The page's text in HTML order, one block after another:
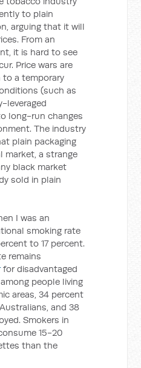
to plain
arguing that it will
From an
it is hard to see
Price wars are
to a temporary
(such as
leveraged
long-run changes
The industry
plain packaging
market, a strange
black market
sold in plain
I was an
smoking rate
to 17 percent.
remains
for disadvantaged
people living
areas, 34 percent
and 38
Smokers in
15-20
than the